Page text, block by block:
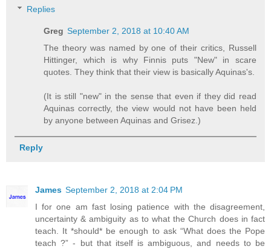
Replies
Greg September 2, 2018 at 10:40 AM
The theory was named by one of their critics, Russell
Hittinger, which is why Finnis puts "New" in scare
quotes. They think that their view is basically Aquinas's.
(It is still "new" in the sense that even if they did read
Aquinas correctly, the view would not have been held
by anyone between Aquinas and Grisez.)
Reply
James September 2, 2018 at 2:04 PM
I for one am fast losing patience with the disagreement,
uncertainty & ambiguity as to what the Church does in fact
teach. It *should* be enough to ask “What does the Pope
teach ?” - but that itself is ambiguous, and needs to be